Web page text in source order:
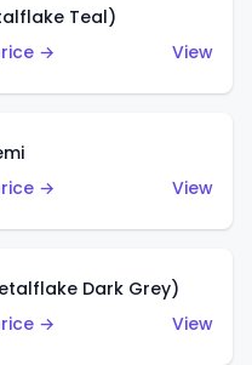
Teal)
→
View
→
View
Dark Grey)
→
View